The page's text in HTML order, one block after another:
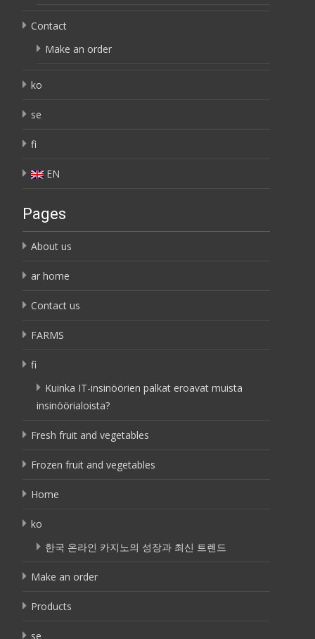
Contact
Make an order
ko
se
fi
EN
Pages
About us
ar home
Contact us
FARMS
fi
Kuinka IT-insinöörien palkat eroavat muista
insinöörialoista?
Fresh fruit and vegetables
Frozen fruit and vegetables
Home
ko
한국 온라인 카지노의 성장과 최신 트렌드
Make an order
Products
se